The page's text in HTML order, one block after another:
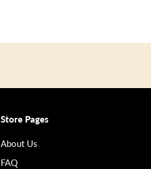
Store Pages
About Us
FAQ